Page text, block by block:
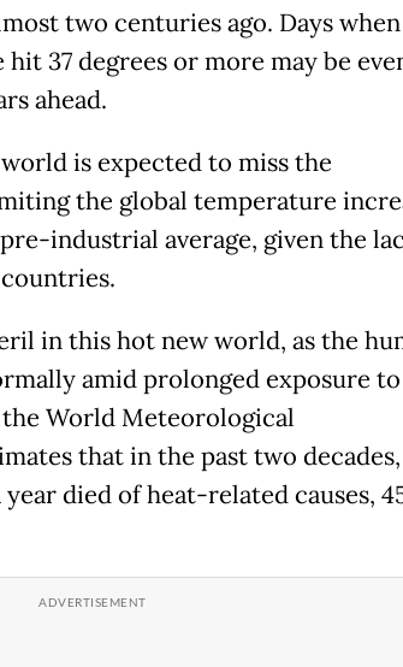
two centuries ago. Days when
37 degrees or more may be
ahead.
is expected to miss the
the global temperature
industrial average, given the
in this hot new world, as the
amid prolonged exposure to
World Meteorological
that in the past two decades,
died of heat-related causes,